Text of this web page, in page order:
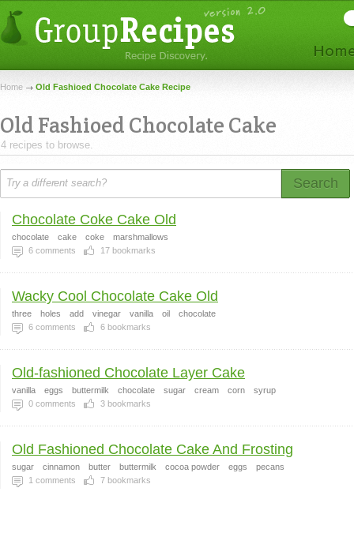
Home Old Fashioed Chocolate Cake Recipe
Old Fashioed Chocolate Cake
4 recipes to browse.
Search
Chocolate Coke Cake Old
chocolate cake coke
marshmallows
6 comments 17 bookmarks
Wacky Cool Chocolate Cake Old
three holes add vinegar vanilla oil
chocolate
6 comments 6 bookmarks
Old-fashioned Chocolate Layer Cake
vanilla eggs buttermilk chocolate sugar cream corn
syrup
0 comments 3 bookmarks
Old Fashioned Chocolate Cake And Frosting
sugar cinnamon butter buttermilk cocoa powder eggs
pecans
1 comments 7 bookmarks